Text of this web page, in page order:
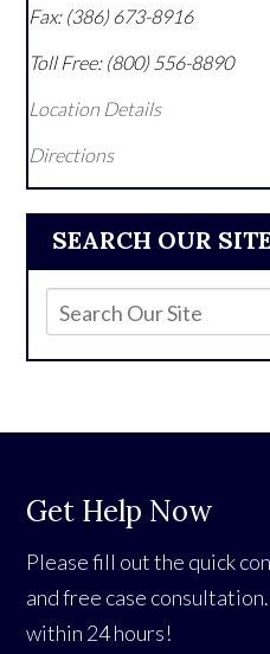
SEARCH OUR SITE
Fax: (386) 673-8916
Toll Free: (800) 556-8890
Location Details
Directions
Get Help Now
Please fill out the quick
and free case
within 24 hours!